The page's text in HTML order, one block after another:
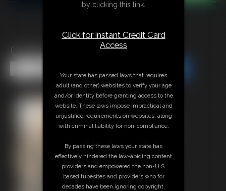
Classic Bondage 282
by clicking this link.
Click for instant Credit Card
Access
Your state has passed laws that requires
adult (and other) websites to verify your age
and/or identity before granting access to the
website. These laws impose impractical and
unjustified requirements on websites, along
with criminal liability for non-compliance.
By passing these laws your state has
effectively hindered the law-abiding content
providers and empowered the non-U.S.
based tubesites and providers who for
decades have been ignoring copyright,